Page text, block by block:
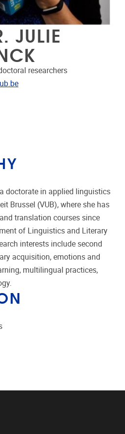
JULIE
researchers
doctorate in applied linguistics
Brussel (VUB), where she has
translation courses since
of Linguistics and Literary
interests include second
acquisition, emotions and
multilingual practices,